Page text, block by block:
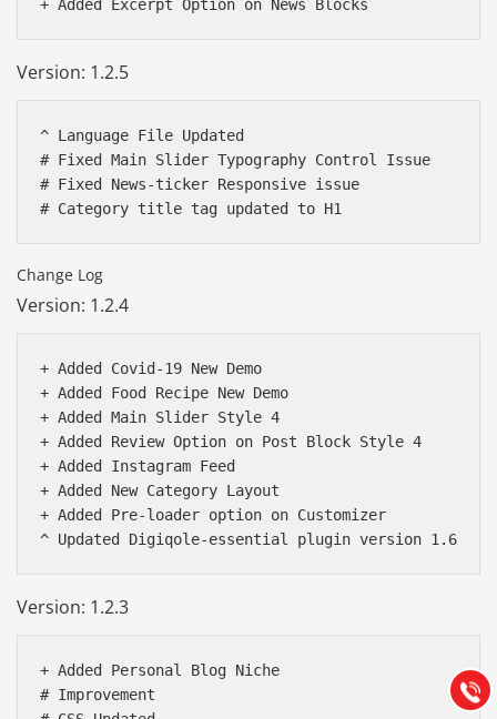
Version: 1.2.5
^ Language File Updated
# Fixed Main Slider Typography Control Issue
# Fixed News-ticker Responsive issue
Change Log
Version: 1.2.4
+ Added Covid-19 New Demo
+ Added Food Recipe New Demo
+ Added Main Slider Style 4
+ Added Review Option on Post Block Style 4
+ Added Instagram Feed
+ Added New Category Layout
+ Added Pre-loader option on Customizer
Version: 1.2.3
+ Added Personal Blog Niche
# Improvement
Gọi
0903.976.769
Hướng dẫn & Hỗ trợ:
(028) 22.166.144